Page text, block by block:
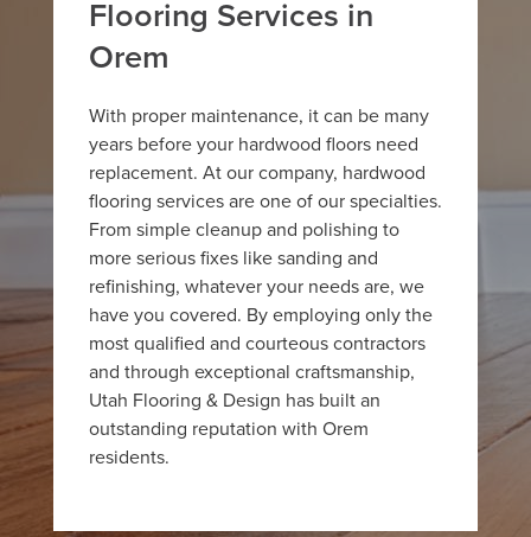
Flooring Services in
Orem
With proper maintenance, it can be many
years before your hardwood floors need
replacement. At our company, hardwood
flooring services are one of our specialties.
From simple cleanup and polishing to
more serious fixes like sanding and
refinishing, whatever your needs are, we
have you covered. By employing only the
most qualified and courteous contractors
and through exceptional craftsmanship,
Utah Flooring & Design has built an
outstanding reputation with Orem
residents.